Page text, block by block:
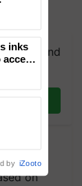
group and
Daily.
the
on